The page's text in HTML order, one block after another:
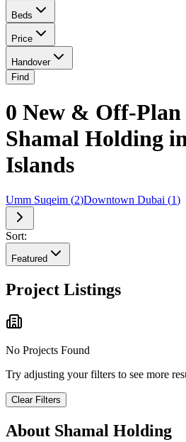
Beds
Price
Handover
Find
0 New & Off-Plan
Shamal Holding
Islands
Umm Suqeim (2)Downtown Dubai (1)
Sort:
Featured
Project Listings
No Projects Found
Try adjusting your filters to see more
Clear Filters
About Shamal Holding